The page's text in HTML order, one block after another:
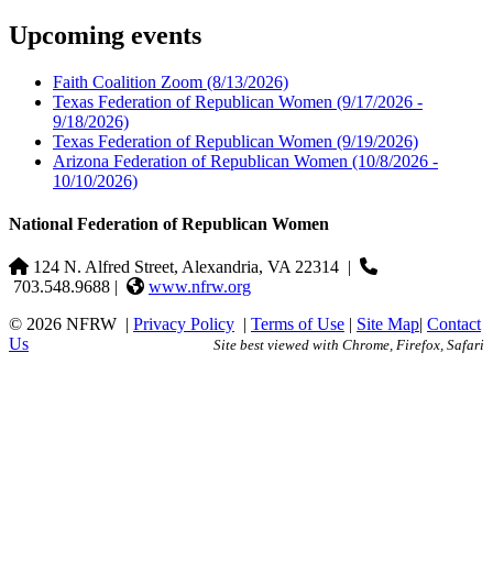
Upcoming events
Faith Coalition Zoom (8/13/2026)
Texas Federation of Republican Women (9/17/2026 -
9/18/2026)
Texas Federation of Republican Women (9/19/2026)
Arizona Federation of Republican Women (10/8/2026 -
10/10/2026)
National Federation of Republican Women
124 N. Alfred Street, Alexandria, VA 22314 |
703.548.9688 |
www.nfrw.org
© 2026 NFRW | Privacy Policy | Terms of Use | Site Map| Contact
Us
Site best viewed with Chrome, Firefox, Safari